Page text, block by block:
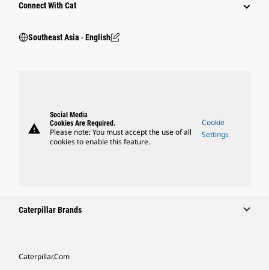
Connect With Cat
Southeast Asia ‧ English
warning
Social Media
Cookies Are Required.
Please note: You must accept the use of all
cookies to enable this feature.
Cookie
Settings
Caterpillar Brands
Caterpillar.com